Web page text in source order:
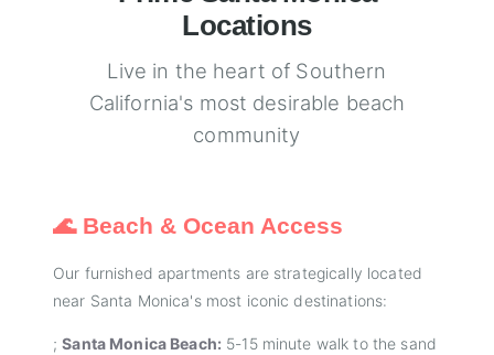
Locations
Live in the heart of Southern
California's most desirable beach
community
🌊 Beach & Ocean Access
Our furnished apartments are strategically located
near Santa Monica's most iconic destinations:
;Santa Monica Beach: 5-15 minute walk to the sand